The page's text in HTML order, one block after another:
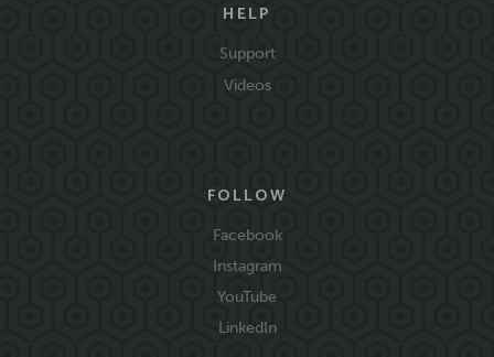
HELP
Support
Videos
FOLLOW
Facebook
Instagram
YouTube
LinkedIn